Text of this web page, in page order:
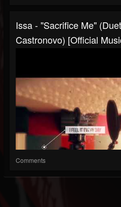
Issa - "Sacrifice Me"
Castronovo) [Official
Comments